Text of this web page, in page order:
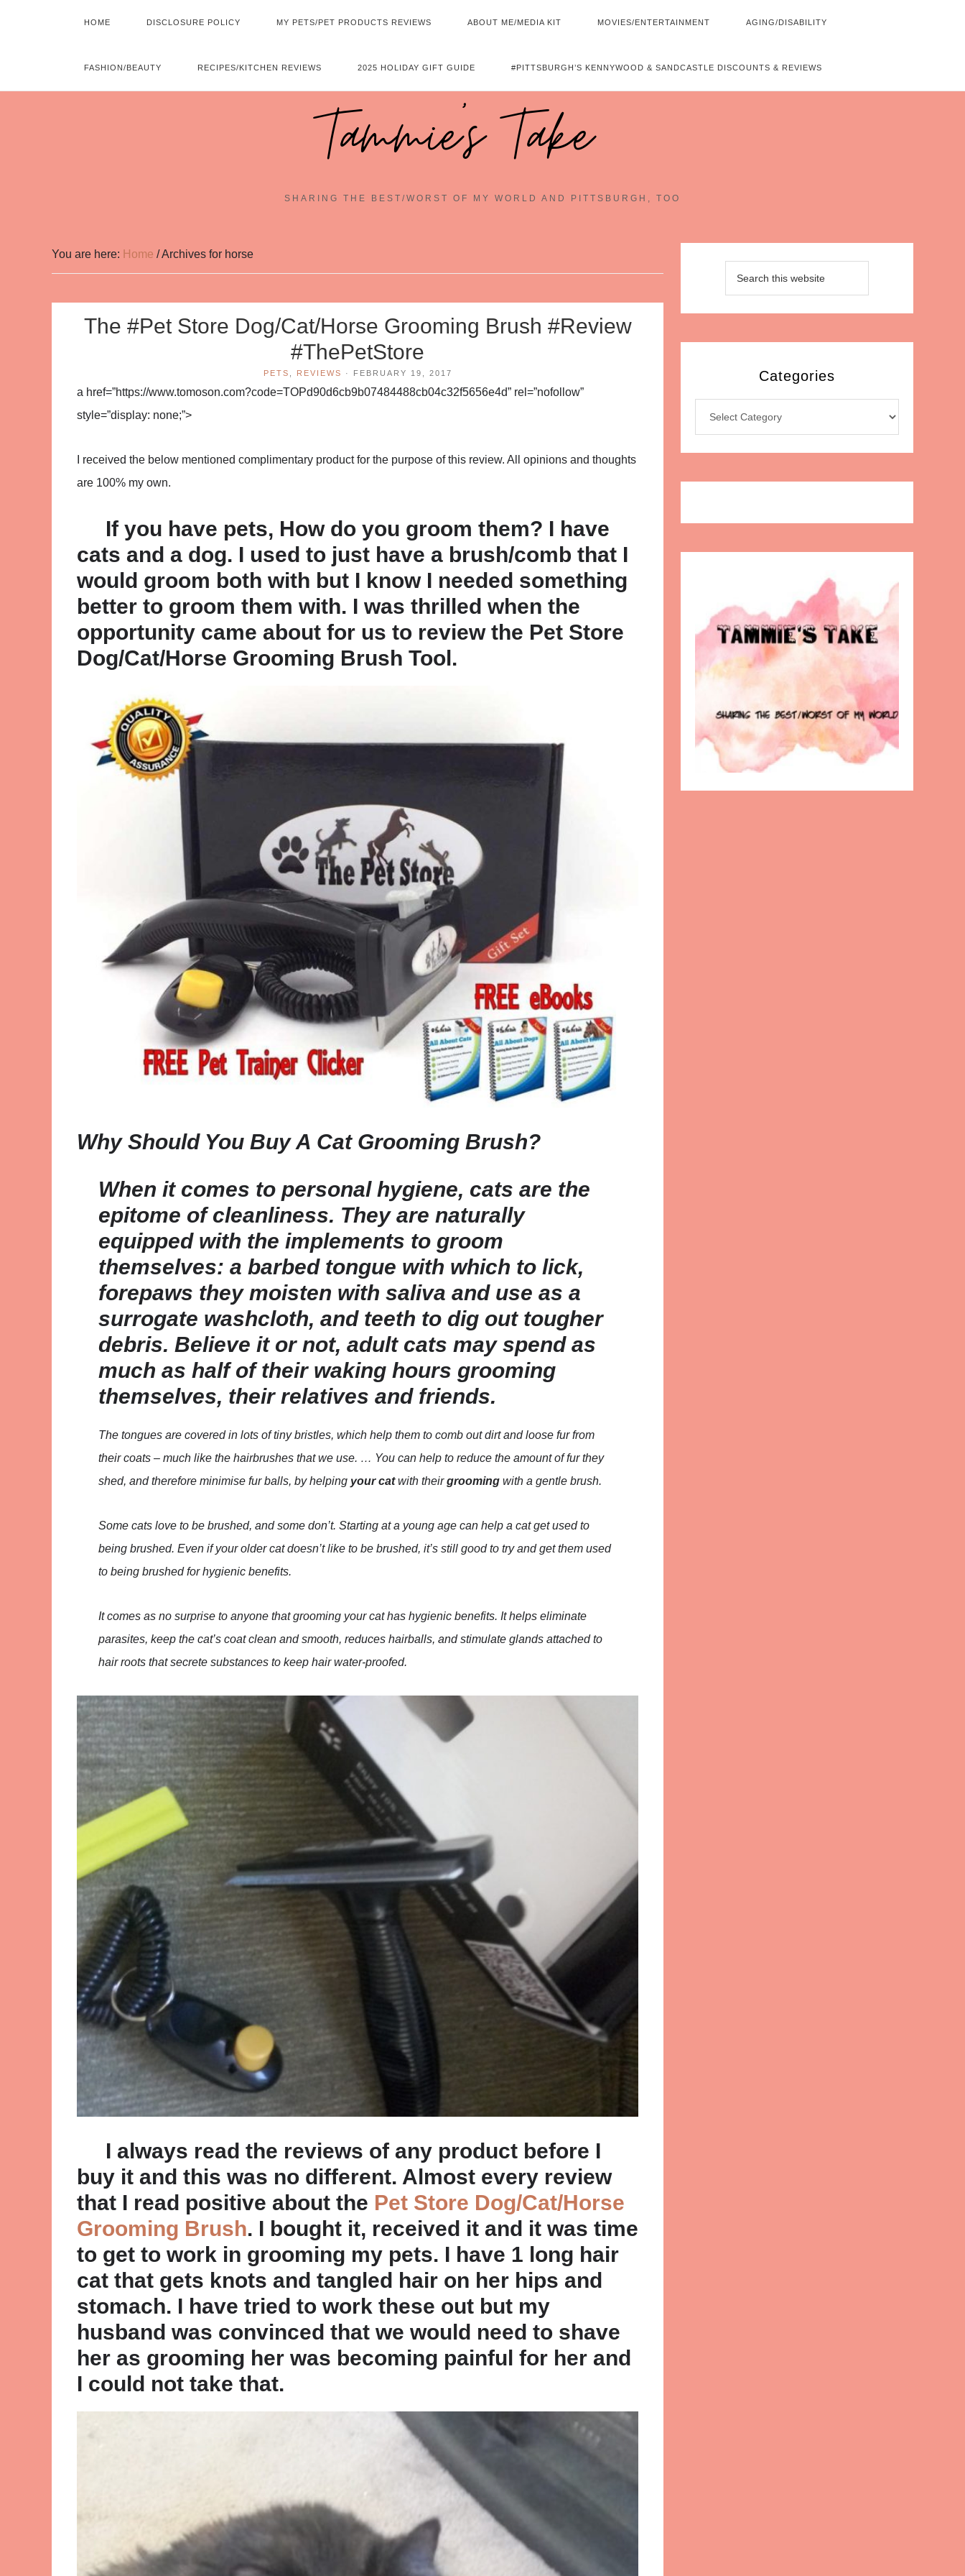
HOME DISCLOSURE POLICY MY PETS/PET PRODUCTS REVIEWS ABOUT ME/MEDIA KIT MOVIES/ENTERTAINMENT AGING/DISABILITY
FASHION/BEAUTY RECIPES/KITCHEN REVIEWS 2025 HOLIDAY GIFT GUIDE #PITTSBURGH’S KENNYWOOD & SANDCASTLE DISCOUNTS & REVIEWS
Tammie's Take~
SHARING THE BEST/WORST OF MY WORLD AND PITTSBURGH, TOO
You are here: Home /Archives for horse
The #Pet Store Dog/Cat/Horse Grooming Brush #Review
#ThePetStore
PETS REVIEWS · FEBRUARY 19, 2017
a href=”https://www.tomoson.com?code=TOPd90d6cb9b07484488cb04c32f5656e4d” rel=”nofollow”
style=”display: none;”>
I received the below mentioned complimentary product for the purpose of this review. All opinions and thoughts
are 100% my own.
If you have pets, How do you groom them? I have
cats and a dog. I used to just have a brush/comb that I
would groom both with but I know I needed something
better to groom them with. I was thrilled when the
opportunity came about for us to review the Pet Store
Dog/Cat/Horse Grooming Brush Tool.
Why Should You Buy A Cat Grooming Brush?
When it comes to personal hygiene, cats are the
epitome of cleanliness. They are naturally
equipped with the implements to groom
themselves: a barbed tongue with which to lick,
forepaws they moisten with saliva and use as a
surrogate washcloth, and teeth to dig out tougher
debris. Believe it or not, adult cats may spend as
much as half of their waking hours grooming
themselves, their relatives and friends.
The tongues are covered in lots of tiny bristles, which help them to comb out dirt and loose fur from
their coats – much like the hairbrushes that we use. … You can help to reduce the amount of fur they
shed, and therefore minimise fur balls, by helping your catwith theirgrooming with a gentle brush.
Some cats love to be brushed, and some don’t. Starting at a young age can help a cat get used to
being brushed. Even if your older cat doesn’t like to be brushed, it’s still good to try and get them used
to being brushed for hygienic benefits.
It comes as no surprise to anyone that grooming your cat has hygienic benefits. It helps eliminate
parasites, keep the cat’s coat clean and smooth, reduces hairballs, and stimulate glands attached to
hair roots that secrete substances to keep hair water-proofed.
I always read the reviews of any product before I
buy it and this was no different. Almost every review
that I read positive about the Pet Store Dog/Cat/Horse
Grooming Brush. I bought it, received it and it was time
to get to work in grooming my pets. I have 1 long hair
cat that gets knots and tangled hair on her hips and
stomach. I have tried to work these out but my
husband was convinced that we would need to shave
her as grooming her was becoming painful for her and
I could not take that.
Categories